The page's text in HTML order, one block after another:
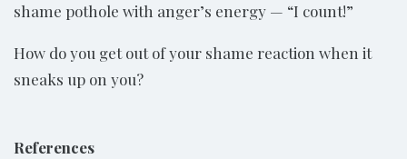
shame pothole with anger’s energy — “I count!”
How do you get out of your shame reaction when it
sneaks up on you?
References